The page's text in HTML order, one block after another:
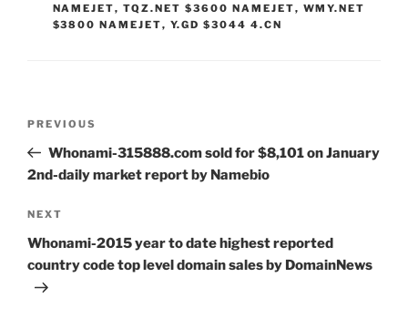
NAMEJET, TQZ.NET $3600 NAMEJET, WMY.NET
$3800 NAMEJET, Y.GD $3044 4.CN
Previous
Post
PREVIOUS
Whonami-315888.com sold for $8,101 on January
2nd-daily market report by Namebio
Next
Post
NEXT
Whonami-2015 year to date highest reported
country code top level domain sales by DomainNews